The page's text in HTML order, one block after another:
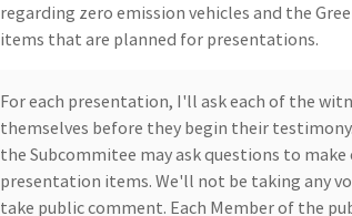
regarding zero emission vehicles and the
items that are planned for presentations.
For each presentation, I'll ask each of the
themselves before they begin their
the Subcommitee may ask questions to
presentation items. We'll not be taking any
take public comment. Each Member of the